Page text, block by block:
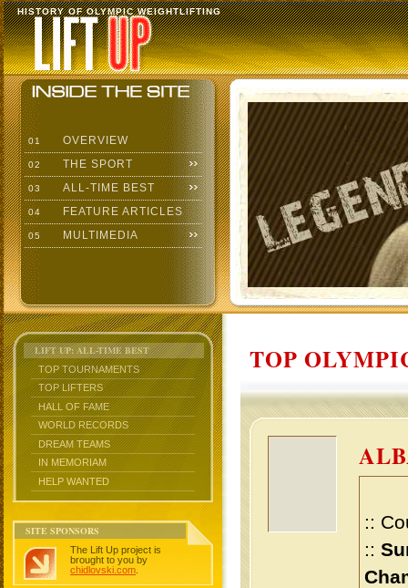
HISTORY OF OLYMPIC WEIGHTLIFTING
01 OVERVIEW
02 THE SPORT
03 ALL-TIME BEST
04 FEATURE ARTICLES
05 MULTIMEDIA
LIFT UP: ALL-TIME BEST
TOP TOURNAMENTS
TOP LIFTERS
HALL OF FAME
WORLD RECORDS
DREAM TEAMS
IN MEMORIAM
HELP WANTED
SITE SPONSORS
The Lift Up project is
brought to you by
chidlovski.com
TOP
::
::